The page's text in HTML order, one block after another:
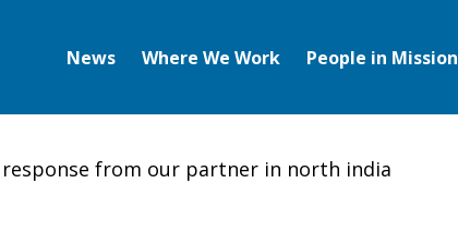
News Where We Work People in Mission
response from our partner in north india